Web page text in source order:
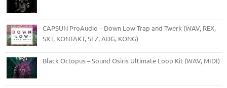
CAPSUN ProAudio – Down Low Trap and Twerk (WAV, REX,
SXT, KONTAKT, SFZ, ADG, KONG)
Black Octopus – Sound Osiris Ultimate Loop Kit (WAV, MIDI)